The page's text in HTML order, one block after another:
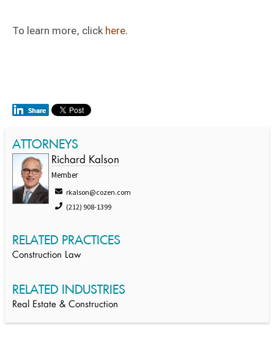
To learn more, click here.
ATTORNEYS
Richard Kalson
Member
rkalson@cozen.com
(212) 908-1399
RELATED PRACTICES
Construction Law
RELATED INDUSTRIES
Real Estate & Construction